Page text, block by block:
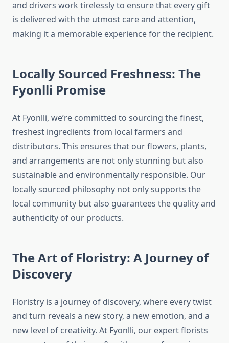
and drivers work tirelessly to ensure that every gift
is delivered with the utmost care and attention,
making it a memorable experience for the recipient.
Locally Sourced Freshness: The
Fyonlli Promise
At Fyonlli, we’re committed to sourcing the finest,
freshest ingredients from local farmers and
distributors. This ensures that our flowers, plants,
and arrangements are not only stunning but also
sustainable and environmentally responsible. Our
locally sourced philosophy not only supports the
local community but also guarantees the quality and
authenticity of our products.
The Art of Floristry: A Journey of
Discovery
Floristry is a journey of discovery, where every twist
and turn reveals a new story, a new emotion, and a
new level of creativity. At Fyonlli, our expert florists